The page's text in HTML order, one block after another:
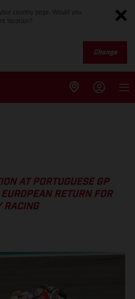
country page. Would you
location?
Change
AT PORTUGUESE GP
RETURN FOR
RACING